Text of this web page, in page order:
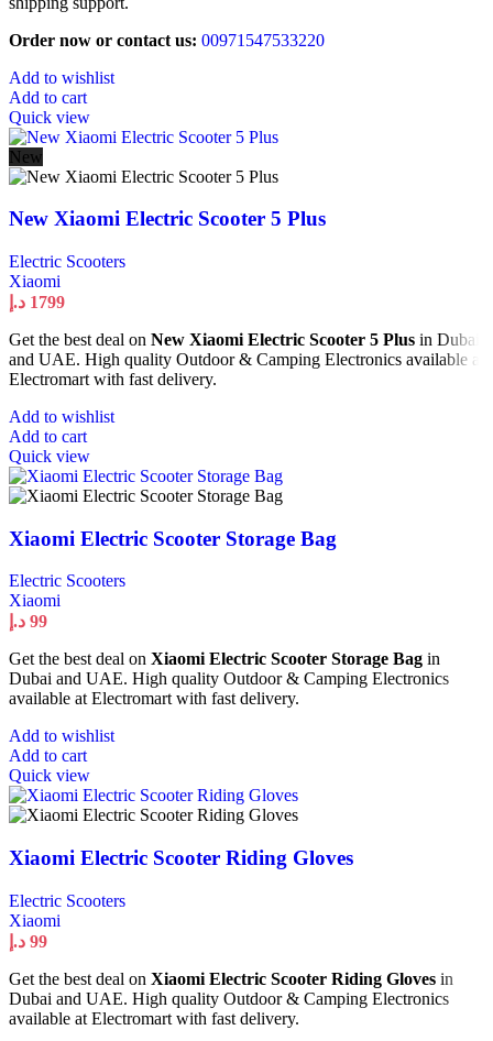
Order now or contact us: 00971547533220
Add to wishlist
Add to cart
Quick view
New
New Xiaomi Electric Scooter 5 Plus
Electric Scooters
Xiaomi
1799 د.إ
Get the best deal on New Xiaomi Electric Scooter 5 Plus in Dubai
and UAE. High quality Outdoor & Camping Electronics available at
Electromart with fast delivery.
Add to wishlist
Add to cart
Quick view
Xiaomi Electric Scooter Storage Bag
Electric Scooters
Xiaomi
99 د.إ
Get the best deal on Xiaomi Electric Scooter Storage Bag in
Dubai and UAE. High quality Outdoor & Camping Electronics
available at Electromart with fast delivery.
Add to wishlist
Add to cart
Quick view
Xiaomi Electric Scooter Riding Gloves
Electric Scooters
Xiaomi
99 د.إ
Get the best deal on Xiaomi Electric Scooter Riding Gloves in
Dubai and UAE. High quality Outdoor & Camping Electronics
available at Electromart with fast delivery.